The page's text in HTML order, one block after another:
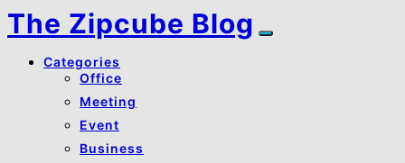
The Zipcube Blog
Categories
Office
Meeting
Event
Business